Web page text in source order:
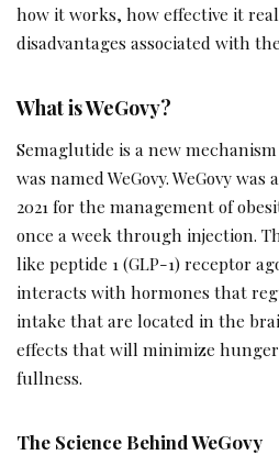
how it works, how effective it
disadvantages associated with
What is WeGovy?
Semaglutide is a new
was named WeGovy. WeGovy
2021 for the management of
once a week through injection.
like peptide 1 (GLP-1) receptor
interacts with hormones that
intake that are located in the
effects that will minimize
fullness.
The Science Behind WeGovy